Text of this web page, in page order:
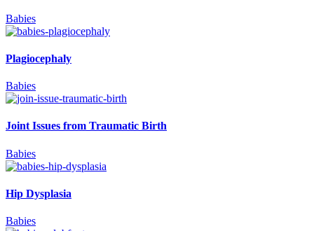
Babies
Plagiocephaly
Babies
Joint Issues from Traumatic Birth
Babies
Hip Dysplasia
Babies